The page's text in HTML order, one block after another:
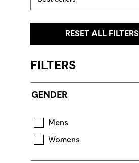
RESET ALL FILTERS
FILTERS
GENDER
Mens
Womens